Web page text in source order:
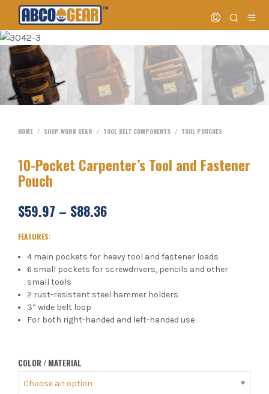
HOME / SHOP WORK GEAR / TOOL BELT COMPONENTS / TOOL POUCHES
10-Pocket Carpenter’s Tool and Fastener
Pouch
$59.97 – $88.36
FEATURES:
4 main pockets for heavy tool and fastener loads
6 small pockets for screwdrivers, pencils and other
small tools
2 rust-resistant steel hammer holders
3” wide belt loop
For both right-handed and left-handed use
COLOR / MATERIAL